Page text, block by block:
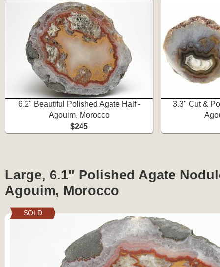
6.2" Beautiful Polished Agate Half -
Agouim, Morocco
$245
3.3" Cut &
Large, 6.1" Polished Agate
Agouim, Morocco
SOLD